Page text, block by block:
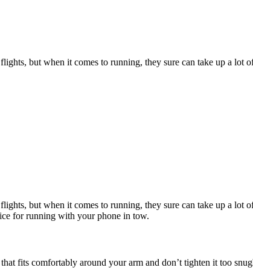
but when it comes to running, they sure can take up a
but when it comes to running, they sure can take up a
for running with your phone in tow.
fits comfortably around your arm and don’t tighten it too